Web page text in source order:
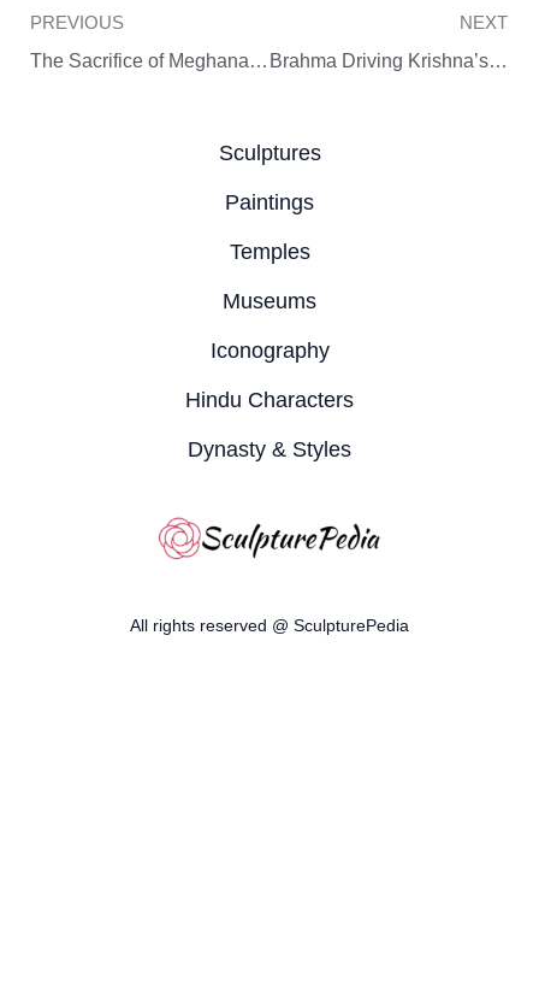
Prev
PREVIOUS
The Sacrifice of Meghanada, Son of the Demon King Ravana
NEXT
Brahma Driving Krishna’s Cows into a Cave
Sculptures
Paintings
Temples
Museums
Iconography
Hindu Characters
Dynasty & Styles
All rights reserved @ SculpturePedia